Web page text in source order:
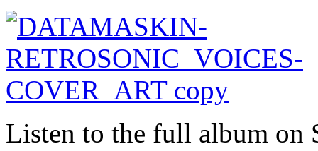
Listen to the full album on